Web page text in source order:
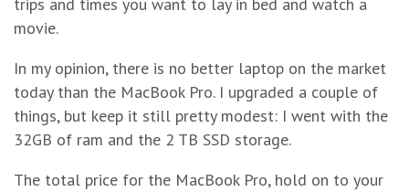
trips and times you want to lay in bed and watch a
movie.
In my opinion, there is no better laptop on the market
today than the MacBook Pro. I upgraded a couple of
things, but keep it still pretty modest: I went with the
32GB of ram and the 2 TB SSD storage.
The total price for the MacBook Pro, hold on to your